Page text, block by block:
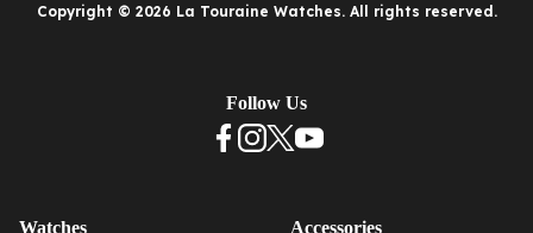
Copyright © 2026 La Touraine Watches. All rights reserved.
Watches Accessories
Follow Us